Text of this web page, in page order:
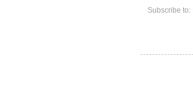
Subscribe to: